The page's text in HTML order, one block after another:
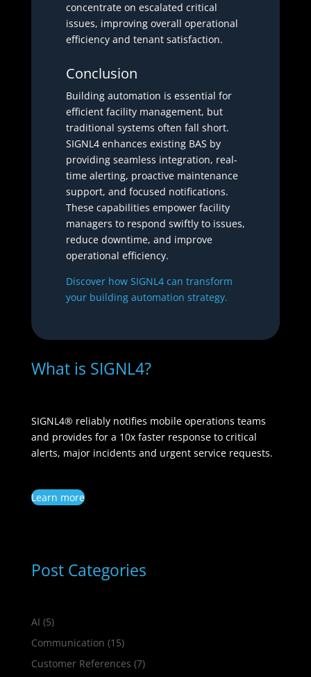
concentrate on escalated critical
issues, improving overall operational
efficiency and tenant satisfaction.
Conclusion
Building automation is essential for
efficient facility management, but
traditional systems often fall short.
SIGNL4 enhances existing BAS by
providing seamless integration, real-
time alerting, proactive maintenance
support, and focused notifications.
These capabilities empower facility
managers to respond swiftly to issues,
reduce downtime, and improve
operational efficiency.
Discover how SIGNL4 can transform
your building automation strategy.
What is SIGNL4?
SIGNL4® reliably notifies mobile operations teams
and provides for a 10x faster response to critical
alerts, major incidents and urgent service requests.
Learn more
Post Categories
AI (5)
Communication (15)
Customer References (7)